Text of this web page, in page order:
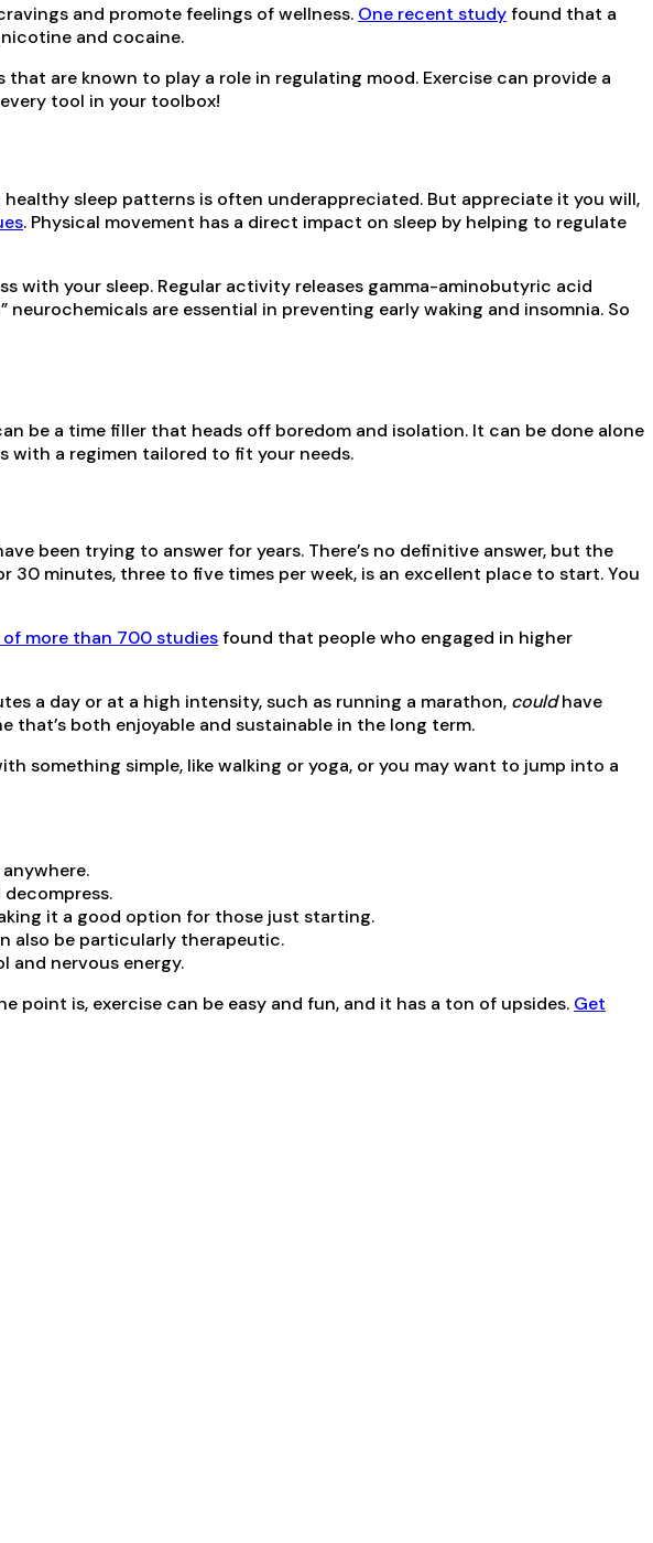
and promote feelings of wellness. One recent studyfound that a
and cocaine.
are known to play a role in regulating mood. Exercise can provide a
tool in your toolbox!
sleep patterns is often underappreciated. But appreciate it you will,
. Physical movement has a direct impact on sleep by helping to regulate
with your sleep. Regular activity releases gamma-aminobutyric acid
are essential in preventing early waking and insomnia. So
be a time filler that heads off boredom and isolation. It can be done alone
with a regimen tailored to fit your needs.
been trying to answer for years. There’s no definitive answer, but the
minutes, three to five times per week, is an excellent place to start. You
more than 700 studiesfound that people who engaged in higher
a day or at a high intensity, such as running a marathon, couldhave
both enjoyable and sustainable in the long term.
something simple, like walking or yoga, or you may want to jump into a
it a good option for those just starting.
also be particularly therapeutic.
and nervous energy.
is, exercise can be easy and fun, and it has a ton of upsides. Get